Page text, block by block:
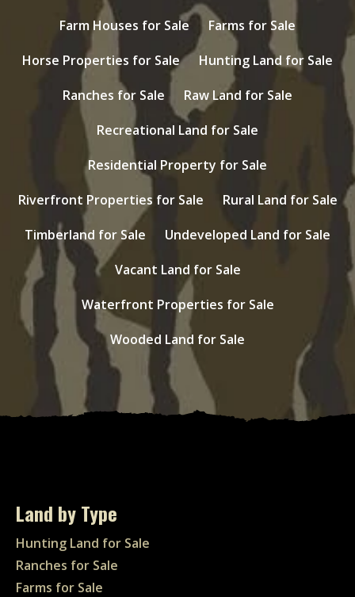
Farm Houses for Sale
Farms for Sale
Horse Properties for Sale
Hunting Land for Sale
Ranches for Sale
Raw Land for Sale
Recreational Land for Sale
Residential Property for Sale
Riverfront Properties for Sale
Rural Land for Sale
Timberland for Sale
Undeveloped Land for Sale
Vacant Land for Sale
Waterfront Properties for Sale
Wooded Land for Sale
Land by Type
Hunting Land for Sale
Ranches for Sale
Farms for Sale